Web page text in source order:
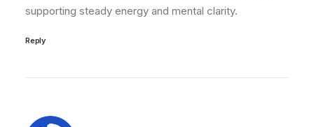
supporting steady energy and mental clarity.
Reply